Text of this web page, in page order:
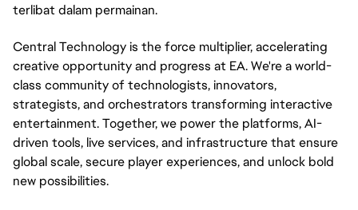
terlibat dalam permainan.
Central Technology is the force multiplier, accelerating
creative opportunity and progress at EA. We're a world-
class community of technologists, innovators,
strategists, and orchestrators transforming interactive
entertainment. Together, we power the platforms, AI-
driven tools, live services, and infrastructure that ensure
global scale, secure player experiences, and unlock bold
new possibilities.